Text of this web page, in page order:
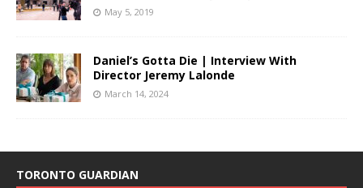
May 5, 2019
Daniel’s Gotta Die | Interview With
Director Jeremy Lalonde
March 14, 2024
TORONTO GUARDIAN